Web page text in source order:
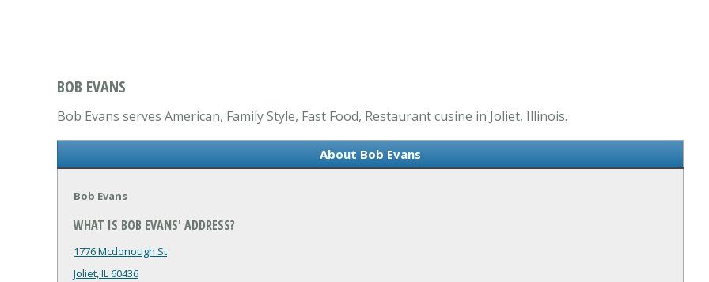
BOB EVANS
Bob Evans serves American, Family Style, Fast Food, Restaurant cusine in Joliet, Illinois.
About Bob Evans
Bob Evans
WHAT IS BOB EVANS' ADDRESS?
1776 Mcdonough St
Joliet, IL 60436